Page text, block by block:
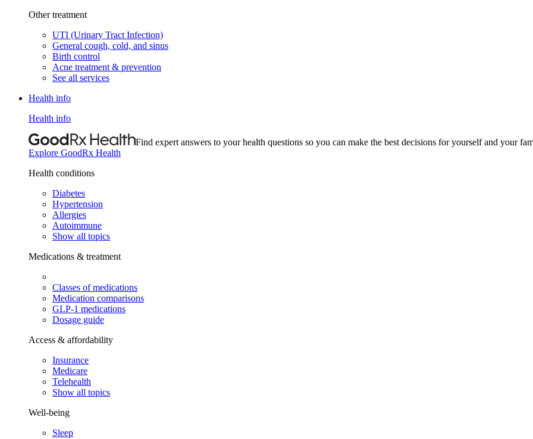
Other treatment
UTI (Urinary Tract Infection)
General cough, cold, and sinus
Birth control
Acne treatment & prevention
See all services
Health info
Health info
Find expert answers to your health questions so you can make the best decisions for yourself and your
Explore GoodRx Health
Health conditions
Diabetes
Hypertension
Allergies
Autoimmune
Show all topics
Medications & treatment
Classes of medications
Medication comparisons
GLP-1 medications
Dosage guide
Access & affordability
Insurance
Medicare
Telehealth
Show all topics
Well-being
Sleep